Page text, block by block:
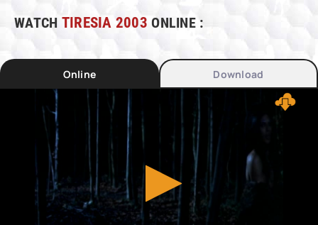
WATCH TIRESIA 2003 ONLINE :
Online Download